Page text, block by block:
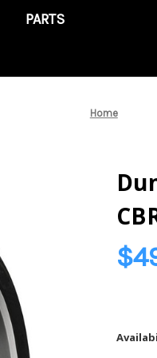
PARTS
Home